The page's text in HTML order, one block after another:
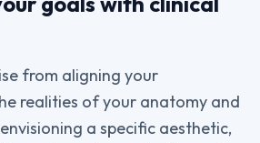
from aligning your
realities of your anatomy and
a specific aesthetic,